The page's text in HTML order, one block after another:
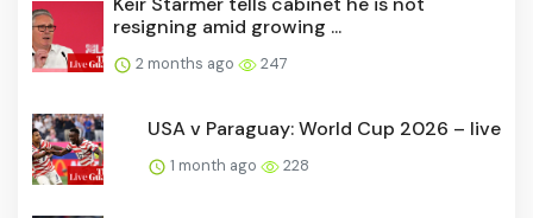
resigning amid growing ...
2 months ago 247
USA v Paraguay: World Cup 2026 – live
1 month ago 228